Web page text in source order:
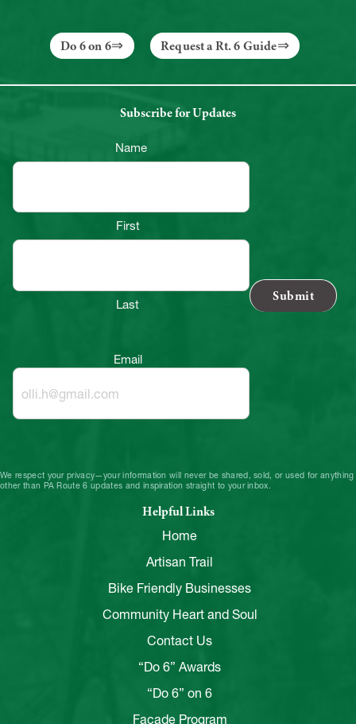
Do 6 on 6 Request a Rt. 6 Guide
Subscribe for Updates
Name
First
Last
Email
We respect your privacy—your information will never be shared, sold, or used for anything
other than PA Route 6 updates and inspiration straight to your inbox.
Helpful Links
Home
Artisan Trail
Bike Friendly Businesses
Community Heart and Soul
Contact Us
“Do 6” Awards
“Do 6” on 6
Facade Program